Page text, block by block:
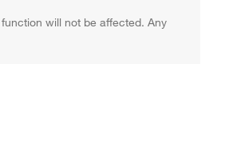
will not be affected. Any